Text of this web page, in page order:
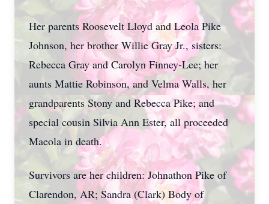
Her parents Roosevelt Lloyd and Leola Pike
Johnson, her brother Willie Gray Jr., sisters:
Rebecca Gray and Carolyn Finney-Lee; her
aunts Mattie Robinson, and Velma Walls, her
grandparents Stony and Rebecca Pike; and
special cousin Silvia Ann Ester, all proceeded
Maeola in death.
Survivors are her children: Johnathon Pike of
Clarendon, AR; Sandra (Clark) Body of